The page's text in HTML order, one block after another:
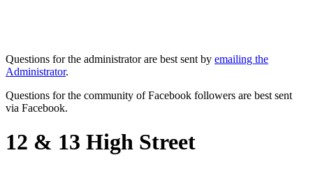
Questions for the administrator are best sent by emailing the
Administrator.
Questions for the community of Facebook followers are best sent
via Facebook.
12 & 13 High Street